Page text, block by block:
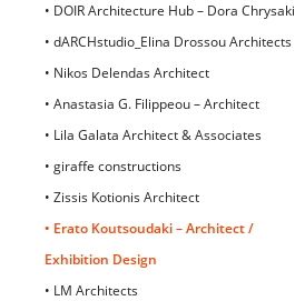
• DOIR Architecture Hub – Dora Chrysaki
• dARCHstudio_Elina Drossou Architects
• Nikos Delendas Architect
• Anastasia G. Filippeou – Architect
• Lila Galata Architect & Associates
• giraffe constructions
• Zissis Kotionis Architect
• Erato Koutsoudaki – Architect /
Exhibition Design
• LM Architects